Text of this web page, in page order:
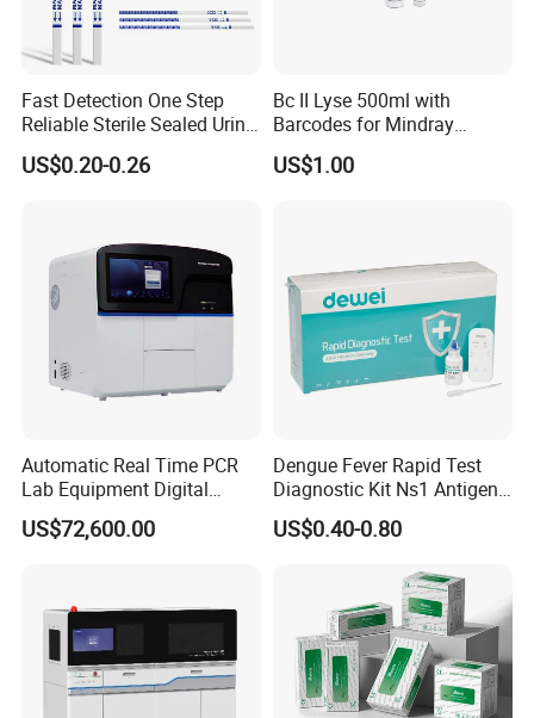
Fast Detection One Step
Reliable Sterile Sealed Urine
Thc Test Device
US$0.20-0.26
Bc II Lyse 500ml with
Barcodes for Mindray
Bc3000 Hematology
Analyzer
US$1.00
Automatic Real Time PCR
Lab Equipment Digital
Droplet Rt Polymerase
Chain Reaction Machine
US$72,600.00
Dengue Fever Rapid Test
Diagnostic Kit Ns1 Antigen
Igg/Igm Antibody Combo
US$0.40-0.80